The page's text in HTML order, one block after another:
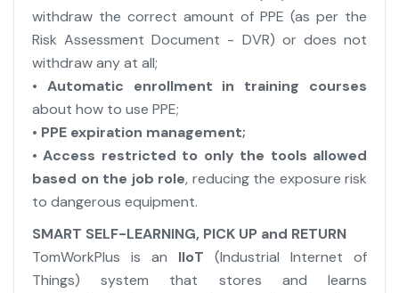
withdraw the correct amount of PPE (as per the
Risk Assessment Document - DVR) or does not
withdraw any at all;
• Automatic enrollment in training courses
about how to use PPE;
• PPE expiration management;
•Access restricted to only the tools allowed
based on the job role, reducing the exposure risk
to dangerous equipment.
SMART SELF-LEARNING, PICK UP and RETURN
TomWorkPlus is an IIoT (Industrial Internet of
Things) system that stores and learns